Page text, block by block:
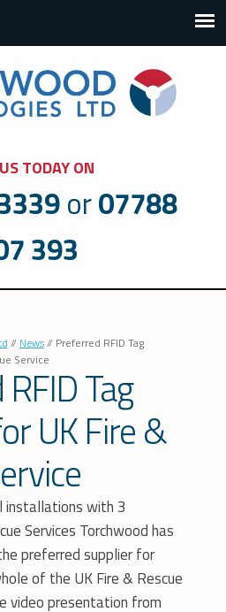
TODAY ON
or07788
393
// News// Preferred RFID Tag
Service
Tag
UK Fire &
installations with 3
Services Torchwood has
preferred supplier for
of the UK Fire & Rescue
video presentation from